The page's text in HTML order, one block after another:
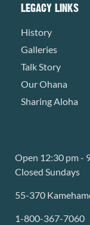
LEGACY LINKS
History
Galleries
Talk Story
Our Ohana
Sharing Aloha
Open 12:30 pm -
Closed Sundays
55-370
1-800-367-7060